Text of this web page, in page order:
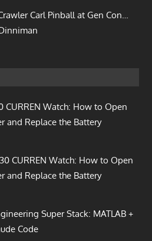
Carl Pinball at Gen Con…
CURREN Watch: How to Open
and Replace the Battery
CURREN Watch: How to Open
and Replace the Battery
Super Stack: MATLAB +
Code